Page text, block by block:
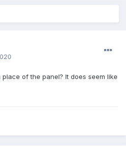
of the panel? It does seem like